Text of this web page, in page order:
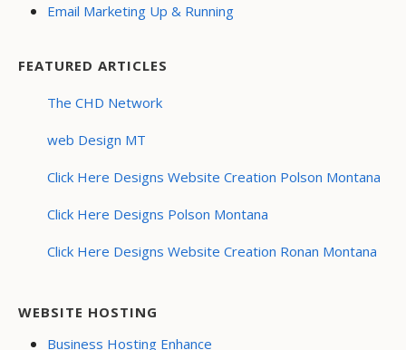
Email Marketing Up & Running
FEATURED ARTICLES
The CHD Network
web Design MT
Click Here Designs Website Creation Polson Montana
Click Here Designs Polson Montana
Click Here Designs Website Creation Ronan Montana
WEBSITE HOSTING
Business Hosting Enhance